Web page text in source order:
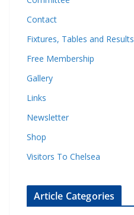
Contact
Fixtures, Tables and Results
Free Membership
Gallery
Links
Newsletter
Shop
Visitors To Chelsea
Article Categories